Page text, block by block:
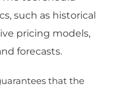
such as historical
pricing models,
forecasts.
that the